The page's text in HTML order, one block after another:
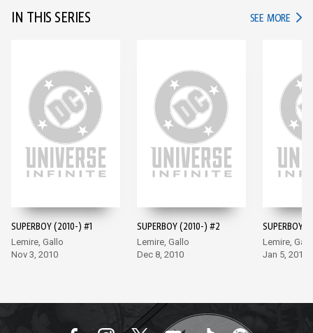
IN THIS SERIES SEE MORE IN
SUPERBOY (2010-) #1
Lemire, Gallo
Nov 3, 2010
SUPERBOY (2010-) #2
Lemire, Gallo
Dec 8, 2010
SUPERBOY
Lemire,
Jan 5, 2011